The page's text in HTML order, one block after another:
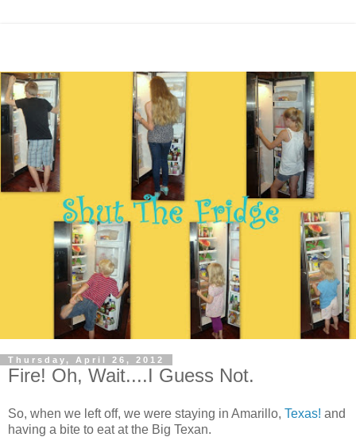
Thursday, April 26, 2012
Fire! Oh, Wait....I Guess Not.
So, when we left off, we were staying in Amarillo, Texas! and
having a bite to eat at the Big Texan.